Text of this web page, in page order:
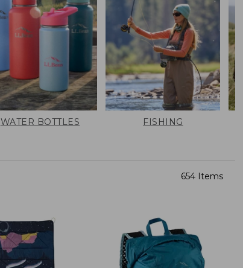
WATER BOTTLES FISHING
654 Items